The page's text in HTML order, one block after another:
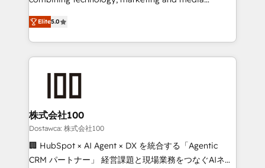
SOC 2 Type II and ISO 27001 certified, reinforcing
our commitment to data security and compliance. At
expertise across Latin America and Southern
Europe, with teams across 7 countries. Born in Chile,
we combine local insight with international reach to
help businesses grow through technology, creativity,
end solutions that integrate CRM, AI automation,
inbound and loop marketing, content, and digital
creativity. Our multicultural team works in Spanish,
Portuguese, and English to design scalable strategies
that drive measurable growth. 🌎 Highlights: • 10+
Elite5.0
株式会社100
Dostawca: 株式会社100
🏢 HubSpot × AI Agent × DX を統合する「Agentic
CRM パートナー」 経営課題と現場業務をつなぐAIネイ